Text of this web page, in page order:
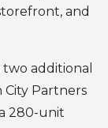
and
additional
Partners
280-unit